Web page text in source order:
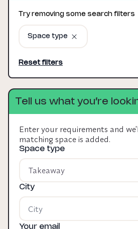
Try removing some search filters
Space type
Reset filters
Tell us what you’re
Enter your requirements and
matching space is added.
Space type
Takeaway
City
Your email